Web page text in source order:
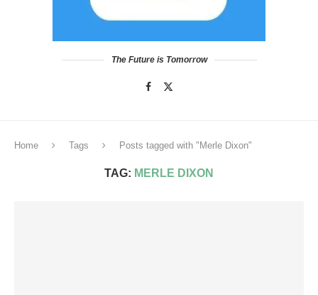
The Future is Tomorrow
Home Tags Posts tagged with "Merle Dixon"
TAG: MERLE DIXON